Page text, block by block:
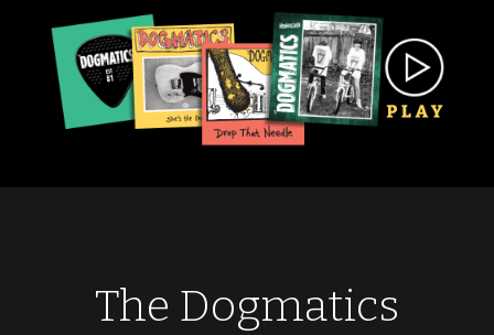
The Dogmatics